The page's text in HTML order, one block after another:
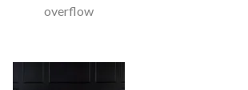
overflow